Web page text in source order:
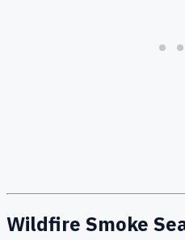
Wildfire Smoke